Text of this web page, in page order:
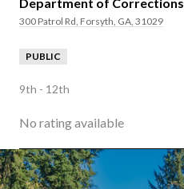
300 Patrol Rd, Forsyth, GA, 31029
PUBLIC
9th - 12th
No rating available